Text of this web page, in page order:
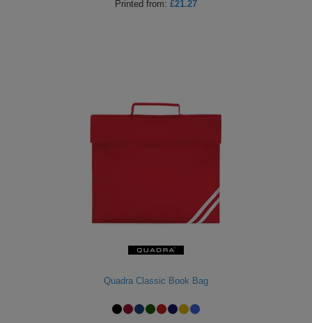
Printed from: £21.27
Quadra Classic Book Bag